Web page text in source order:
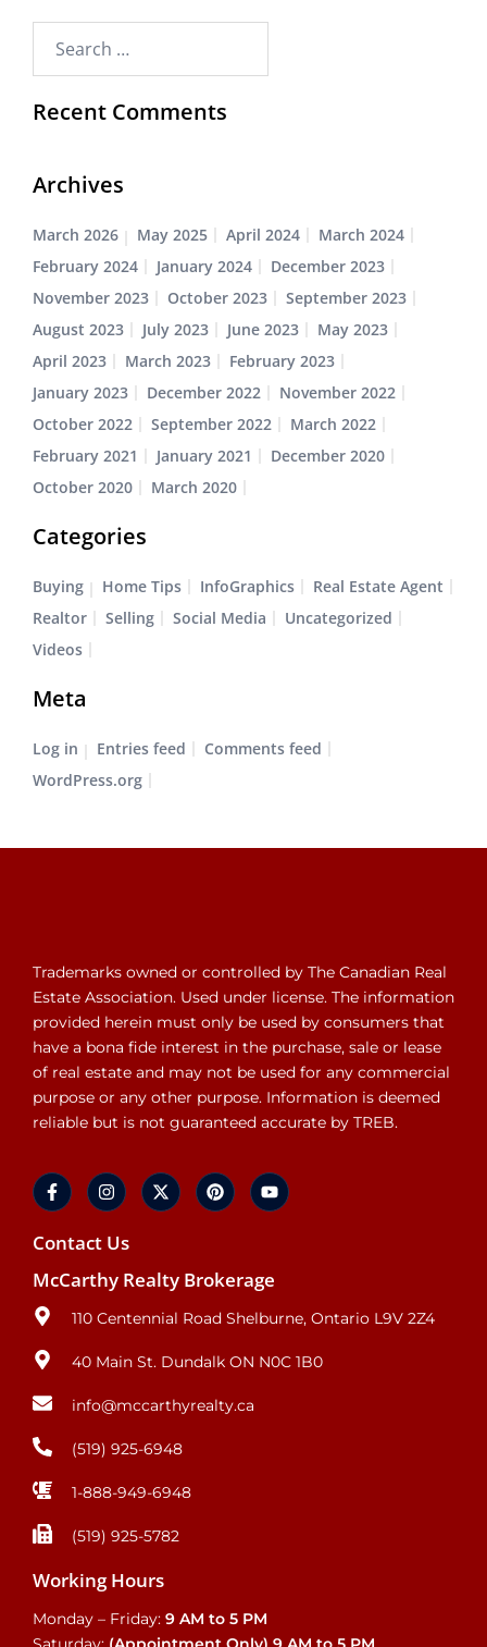
Recent Comments
Archives
March 2026 May 2025 April 2024
March 2024
February 2024
January 2024
December 2023
November 2023
October 2023
September 2023
August 2023
July 2023 June 2023
May 2023
April 2023
March 2023
February 2023
January 2023
December 2022
November 2022
October 2022
September 2022
March 2022
February 2021
January 2021
December 2020
October 2020
March 2020
Categories
Buying Home Tips InfoGraphics
Real Estate Agent
Realtor
Selling Social Media
Uncategorized
Videos
Meta
Log in Entries feed
Comments feed
WordPress.org
Trademarks owned or controlled by The Canadian Real
Estate Association. Used under license. The information
provided herein must only be used by consumers that
have a bona fide interest in the purchase, sale or lease
of real estate and may not be used for any commercial
purpose or any other purpose. Information is deemed
reliable but is not guaranteed accurate by TREB.
Contact Us
McCarthy Realty Brokerage
110 Centennial Road Shelburne, Ontario L9V 2Z4
40 Main St. Dundalk ON N0C 1B0
info@mccarthyrealty.ca
(519) 925-6948
1-888-949-6948
(519) 925-5782
Working Hours
Monday – Friday: 9 AM to 5 PM